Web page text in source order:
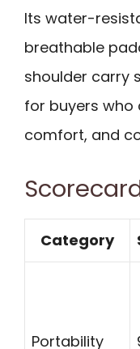
Its water-
breathable
shoulder carry
for buyers who
comfort, and
Category
Portability